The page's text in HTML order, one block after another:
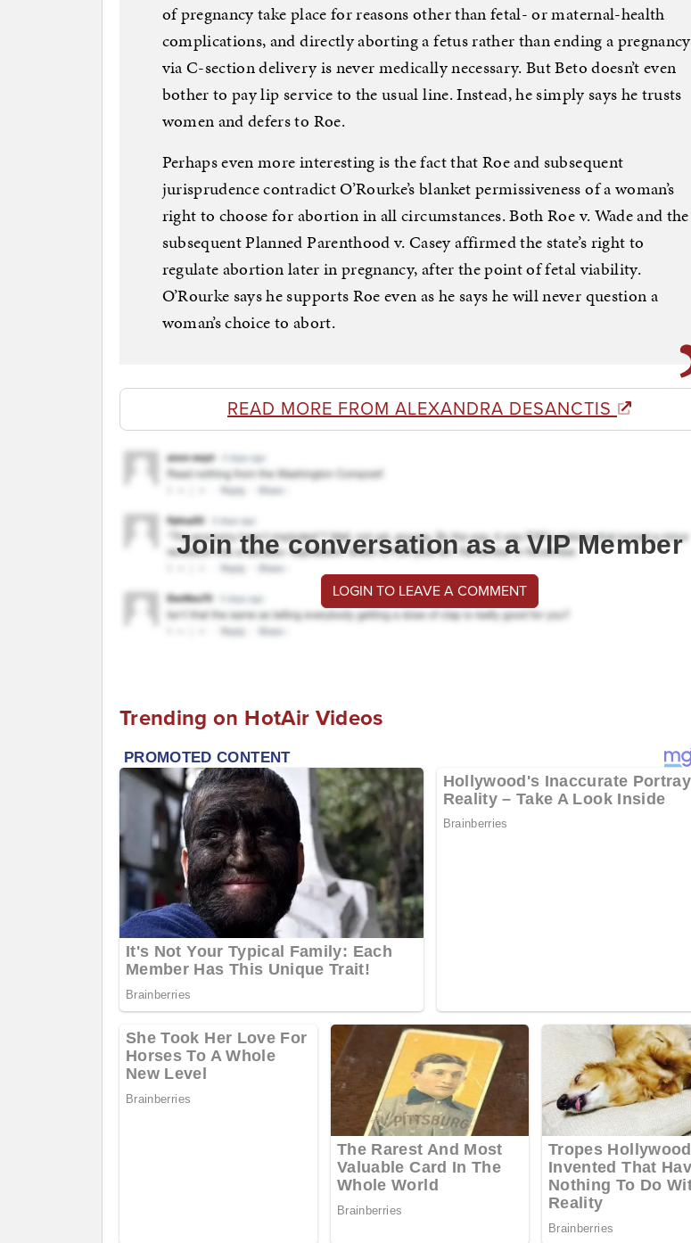
of pregnancy take place for reasons other than fetal- or maternal-health
complications, and directly aborting a fetus rather than ending a pregnancy
via C-section delivery is never medically necessary. But Beto doesn’t even
bother to pay lip service to the usual line. Instead, he simply says he trusts
women and defers to Roe.
Perhaps even more interesting is the fact that Roe and subsequent
jurisprudence contradict O’Rourke’s blanket permissiveness of a woman’s
right to choose for abortion in all circumstances. Both Roe v. Wade and the
subsequent Planned Parenthood v. Casey affirmed the state’s right to
regulate abortion later in pregnancy, after the point of fetal viability.
O’Rourke says he supports Roe even as he says he will never question a
woman’s choice to abort.
READ MORE FROM ALEXANDRA DESANCTIS
Join the conversation as a VIP Member
LOGIN TO LEAVE A COMMENT
Trending on HotAir Videos